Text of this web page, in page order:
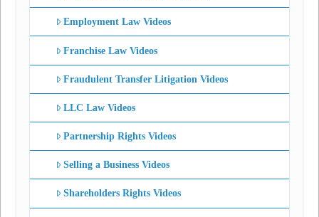
Employment Law Videos
Franchise Law Videos
Fraudulent Transfer Litigation Videos
LLC Law Videos
Partnership Rights Videos
Selling a Business Videos
Shareholders Rights Videos